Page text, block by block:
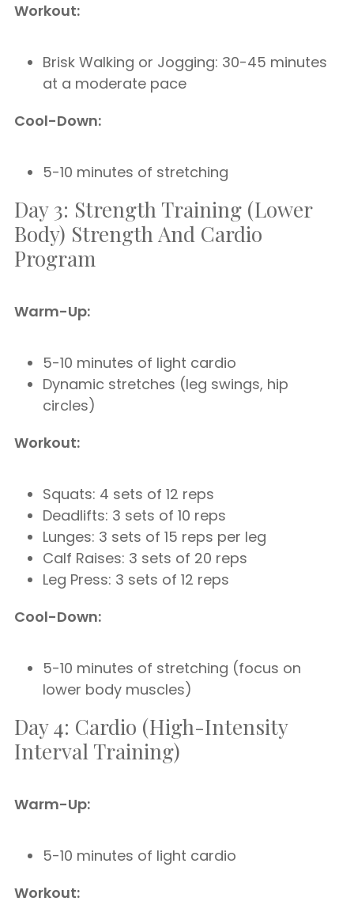
Workout:
Brisk Walking or Jogging: 30-45 minutes
at a moderate pace
Cool-Down:
5-10 minutes of stretching
Day 3: Strength Training (Lower
Body) Strength And Cardio
Program
Warm-Up:
5-10 minutes of light cardio
Dynamic stretches (leg swings, hip
circles)
Workout:
Squats: 4 sets of 12 reps
Deadlifts: 3 sets of 10 reps
Lunges: 3 sets of 15 reps per leg
Calf Raises: 3 sets of 20 reps
Leg Press: 3 sets of 12 reps
Cool-Down:
5-10 minutes of stretching (focus on
lower body muscles)
Day 4: Cardio (High-Intensity
Interval Training)
Warm-Up:
5-10 minutes of light cardio
Workout: